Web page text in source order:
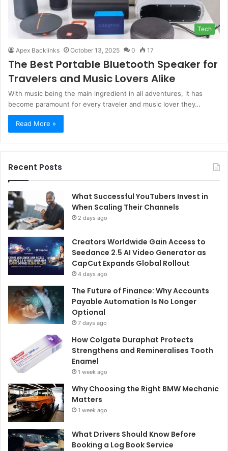
Tech
Apex Backlinks October 13, 2025 0 17
The Best Portable Bluetooth Speaker for
Travelers and Music Lovers Alike
With music being the main ingredient in all adventures, it has
become paramount for every traveler and music lover they…
Read More »
Recent Posts
What Successful YouTubers Invest in
When Scaling Their Channels
2 days ago
Creators Worldwide Gain Access to
Seedance 2.5 AI Video Generator as
CapCut Expands Global Rollout
4 days ago
The Future of Finance: Why Accounts
Payable Automation Is No Longer
Optional
7 days ago
How Colgate Duraphat Protects
Strengthens and Remineralises Tooth
Enamel
1 week ago
Why Choosing the Right BMW Mechanic
Matters
1 week ago
What Drivers Should Know Before
Booking a Log Book Service